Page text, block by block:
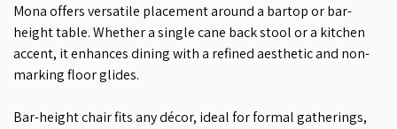
Mona offers versatile placement around a bartop or bar-
height table. Whether a single cane back stool or a kitchen
accent, it enhances dining with a refined aesthetic and non-
marking floor glides.
Bar-height chair fits any décor, ideal for formal gatherings,